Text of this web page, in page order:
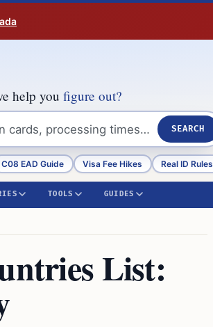
help you figure out?
SEARCH
C08 EAD Guide Visa Fee Hikes Real ID Rules
TOOLS GUIDES
List: